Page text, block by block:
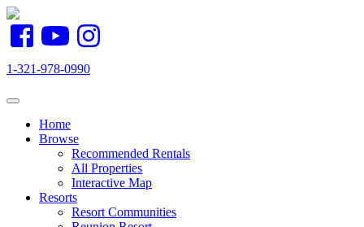
1-321-978-0990
Toggle navigation
Home
Browse
Recommended Rentals
All Properties
Interactive Map
Resorts
Resort Communities